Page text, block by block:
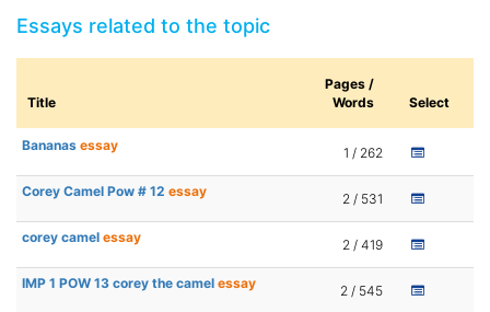
Essays related to the topic
Title
Pages /
Words
Select
Bananas essay 1 / 262
Corey Camel Pow # 12 essay 2 / 531
corey camel essay 2 / 419
IMP 1 POW 13 corey the camel essay 2 / 545